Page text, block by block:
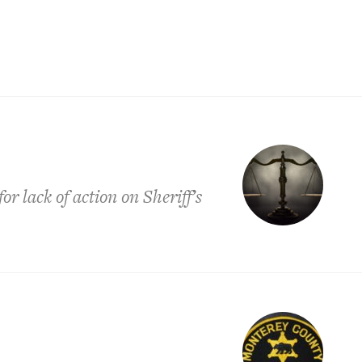
lack of action on Sheriff’s